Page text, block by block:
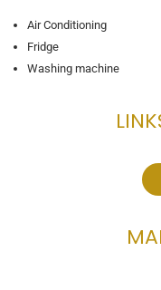
Air Conditioning
Fridge
Washing machine